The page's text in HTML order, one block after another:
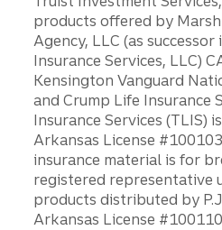
products offered by
Agency, LLC (as
Insurance Services, LLC)
Kensington Vanguard
and Crump Life Insurance
Insurance Services (TLIS)
Arkansas License
insurance material is for
registered representative
products distributed by
Arkansas License